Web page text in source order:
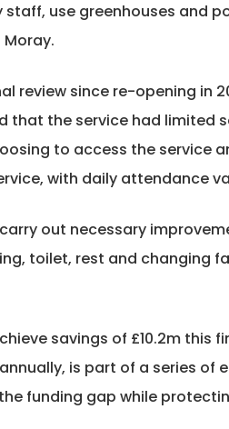
use greenhouses and
review since re-opening in
that the service had limited
to access the service
with daily attendance
out necessary
toilet, rest and changing
savings of £10.2m
is part of a series
funding gap while